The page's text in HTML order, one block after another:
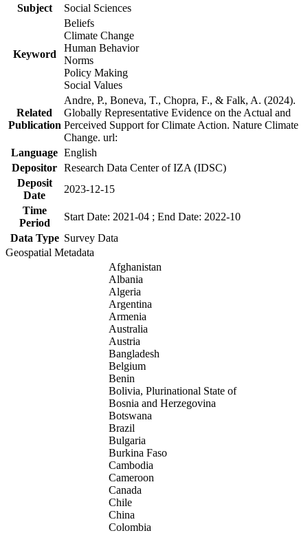
Subject
Social Sciences
Keyword
Beliefs
Climate Change
Human Behavior
Norms
Policy Making
Social Values
Related
Publication
Andre, P., Boneva, T., Chopra, F., & Falk, A. (2024).
Globally Representative Evidence on the Actual and
Perceived Support for Climate Action. Nature Climate
Change. url:
Language English
Depositor Research Data Center of IZA (IDSC)
Deposit
Date
2023-12-15
Time
Period
Start Date: 2021-04 ; End Date: 2022-10
Data Type Survey Data
Geospatial Metadata
Afghanistan
Albania
Algeria
Argentina
Armenia
Australia
Austria
Bangladesh
Belgium
Benin
Bolivia, Plurinational State of
Bosnia and Herzegovina
Botswana
Brazil
Bulgaria
Burkina Faso
Cambodia
Cameroon
Canada
Chile
China
Colombia